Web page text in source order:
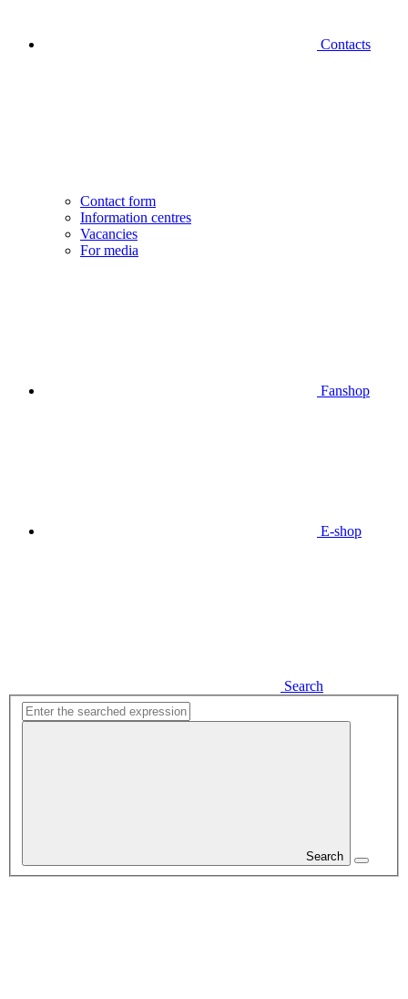
Contacts
Contact form
Information centres
Vacancies
For media
Fanshop
E-shop
Search
Search